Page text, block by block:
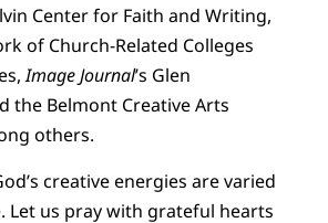
Center for Faith and Writing,
of Church-Related Colleges
Image Journal’s Glen
the Belmont Creative Arts
others.
creative energies are varied
Let us pray with grateful hearts